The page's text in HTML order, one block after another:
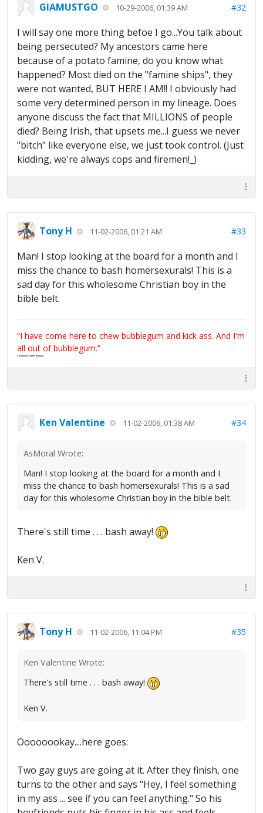
GIAMUSTGO 10-29-2006, 01:39 AM #32
I will say one more thing befoe I go...You talk about
being persecuted? My ancestors came here
because of a potato famine, do you know what
happened? Most died on the "famine ships", they
were not wanted, BUT HERE I AM!! I obviously had
some very determined person in my lineage. Does
anyone discuss the fact that MILLIONS of people
died? Being Irish, that upsets me...I guess we never
"bitch" like everyone else, we just took control. (Just
kidding, we're always cops and firemen!_)
Tony H 11-02-2006, 01:21 AM #33
Man! I stop looking at the board for a month and I
miss the chance to bash homersexurals! This is a
sad day for this wholesome Christian boy in the
bible belt.
“I have come here to chew bubblegum and kick ass. And I'm
all out of bubblegum.”
Certified 100% Serious
Ken Valentine 11-02-2006, 01:38 AM #34
AsMoral Wrote:
Man! I stop looking at the board for a month and I
miss the chance to bash homersexurals! This is a sad
day for this wholesome Christian boy in the bible belt.
There's still time . . . bash away!
Ken V.
Tony H 11-02-2006, 11:04 PM #35
Ken Valentine Wrote:
There's still time . . . bash away!
Ken V.
Oooooookay....here goes:
Two gay guys are going at it. After they finish, one
turns to the other and says "Hey, I feel something
in my ass ... see if you can feel anything." So his